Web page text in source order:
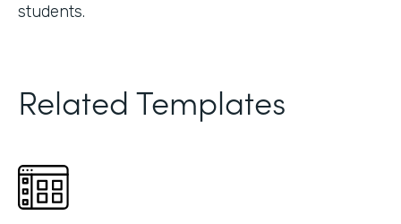
students.
Related Templates